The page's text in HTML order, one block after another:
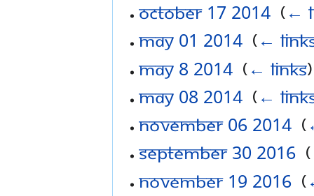
October 17 2014‎ (←
May 01 2014‎ (←
May 8 2014‎ (← links)
May 08 2014‎ (←
November 06 2014‎ (
September 30 2016‎ (
November 19 2016‎ (